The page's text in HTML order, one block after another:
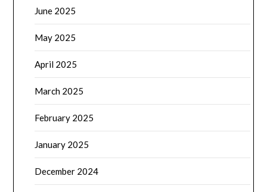
June 2025
May 2025
April 2025
March 2025
February 2025
January 2025
December 2024